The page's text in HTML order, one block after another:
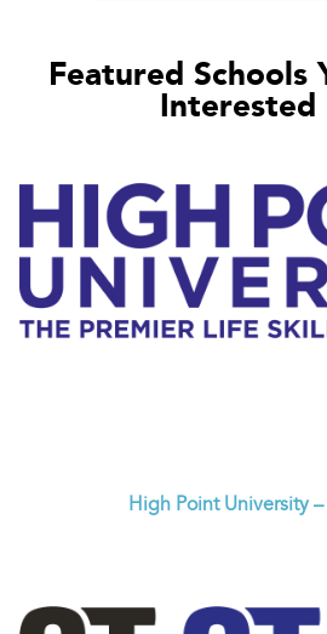
Featured Schools
Interested
High Point University